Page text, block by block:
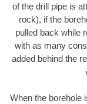
of the drill pipe is
rock), if the
pulled back while
with as many
added behind the
When the borehole